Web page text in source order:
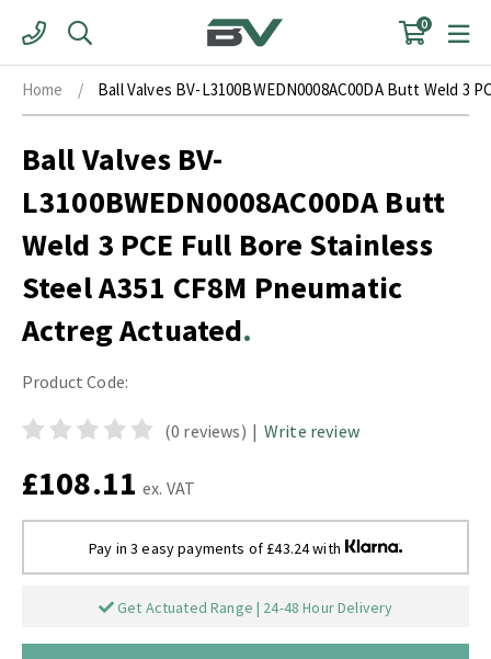
content
0
Home / Ball Valves BV-L3100BWEDN0008AC00DA Butt Weld 3
Ball Valves BV-
L3100BWEDN0008AC00DA Butt
Weld 3 PCE Full Bore Stainless
Steel A351 CF8M Pneumatic
Actreg Actuated
Product Code:
(0 reviews) | Write review
£108.11 ex. VAT
Pay in 3 easy payments of £43.24 with
Get Actuated Range | 24-48 Hour Delivery